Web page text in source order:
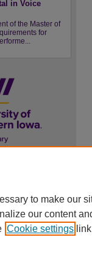
in Voice
of the Master of
for
to make our
our content
Cookie settings